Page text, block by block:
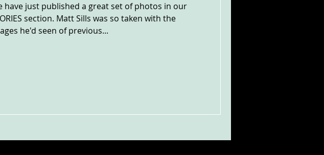
have just published a great set of photos in our
section. Matt Sills was so taken with the
he'd seen of previous...